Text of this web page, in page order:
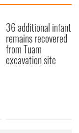
36 additional infant
remains recovered
from Tuam
excavation site